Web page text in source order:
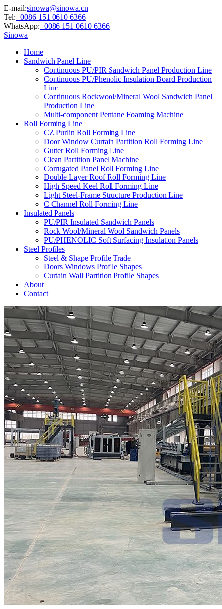
E-mail:sinowa@sinowa.cn
Tel:+0086 151 0610 6366
WhatsApp:+0086 151 0610 6366
Sinowa
Home
Sandwich Panel Line
Continuous PU/PIR Sandwich Panel Production Line
Continuous PU/Phenolic Insulation Board Production
Line
Continuous Rockwool/Mineral Wool Sandwich Panel
Production Line
Multi-component Pentane Foaming Machine
Roll Forming Line
CZ Purlin Roll Forming Line
Door Window Curtain Partition Roll Forming Line
Gutter Roll Forming Line
Clean Partition Panel Machine
Corrugated Panel Roll Forming Line
Double Layer Roof Roll Forming Line
High Speed Keel Roll Forming Line
Light Steel-Frame Structure Production Line
C Channel Roll Forming Line
Insulated Panels
PU/PIR Insulated Sandwich Panels
Rock Wool/Mineral Wool Sandwich Panels
PU/PHENOLIC Soft Surfacing Insulation Panels
Steel Profiles
Steel & Shape Profile Trade
Doors Windows Profile Shapes
Curtain Wall Partition Profile Shapes
About
Contact